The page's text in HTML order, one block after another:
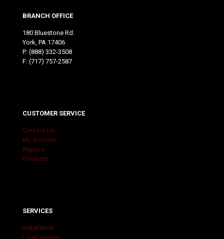
BRANCH OFFICE
180 Bluestone Rd.
York, PA 17406
P: (888) 332-3508
F: (717) 757-2587
CUSTOMER SERVICE
Contact Us
My Account
Repairs
Products
SERVICES
Installation
Load Testing